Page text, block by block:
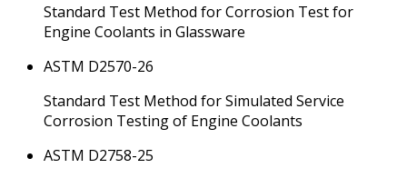
Standard Test Method for Corrosion Test for
Engine Coolants in Glassware
ASTM D2570-26
Standard Test Method for Simulated Service
Corrosion Testing of Engine Coolants
ASTM D2758-25